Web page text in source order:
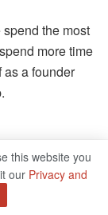
the most
more time
a founder
one is usually
this website you
our Privacy and